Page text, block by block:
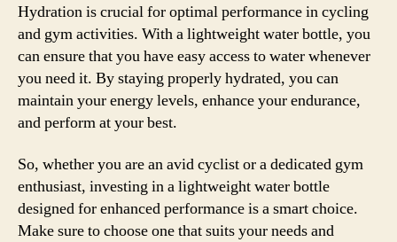
Hydration is crucial for optimal performance in cycling
and gym activities. With a lightweight water bottle, you
can ensure that you have easy access to water whenever
you need it. By staying properly hydrated, you can
maintain your energy levels, enhance your endurance,
and perform at your best.
So, whether you are an avid cyclist or a dedicated gym
enthusiast, investing in a lightweight water bottle
designed for enhanced performance is a smart choice.
Make sure to choose one that suits your needs and